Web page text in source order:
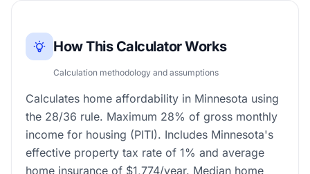
How This Calculator Works
Calculation methodology and assumptions
Calculates home affordability in Minnesota using
the 28/36 rule. Maximum 28% of gross monthly
income for housing (PITI). Includes Minnesota's
effective property tax rate of 1% and average
home insurance of $1,774/year. Median home